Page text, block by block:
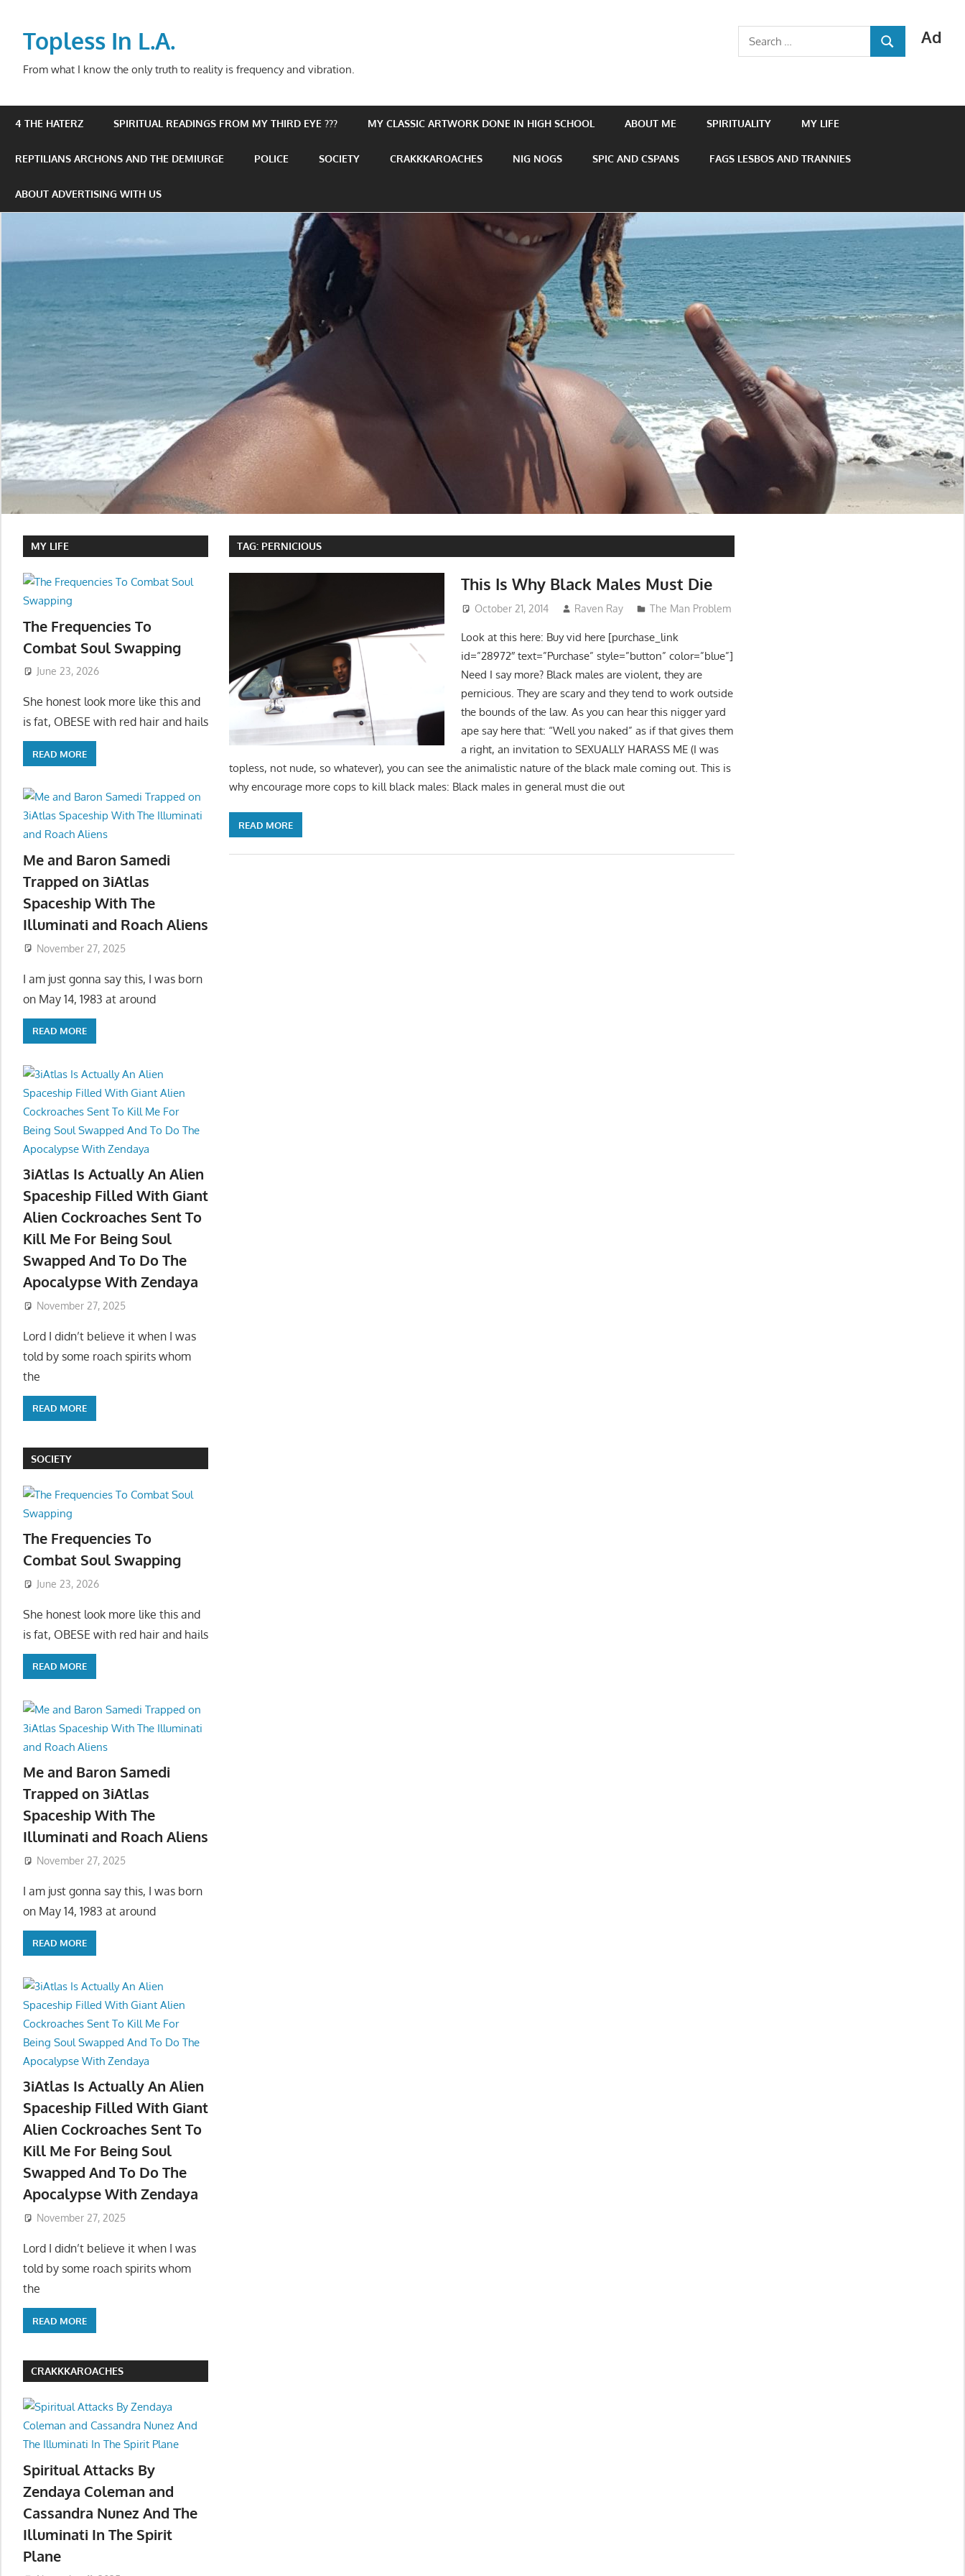
contentTopless In L.A.
From what I know the only truth to reality is frequency and vibration.
Ad
Search
for:
SEARCH
4 THE HATERZ SPIRITUAL READINGS FROM MY THIRD EYE ??? MY CLASSIC ARTWORK DONE IN HIGH SCHOOL ABOUT ME SPIRITUALITY MY LIFE
REPTILIANS ARCHONS AND THE DEMIURGE POLICE SOCIETY CRAKKKAROACHES NIG NOGS SPIC AND CSPANS FAGS LESBOS AND TRANNIES
ABOUT ADVERTISING WITH US
TAG: PERNICIOUS
This Is Why Black Males Must Die
October 21, 2014 Raven Ray The Man Problem
Look at this here: Buy vid here [purchase_link
id=”28972″ text=”Purchase” style=”button” color=”blue”]
Need I say more? Black males are violent, they are
pernicious. They are scary and they tend to work outside
the bounds of the law. As you can hear this nigger yard
ape say here that: “Well you naked” as if that gives them
a right, an invitation to SEXUALLY HARASS ME (I was
topless, not nude, so whatever), you can see the animalistic nature of the black male coming out. This is
why encourage more cops to kill black males: Black males in general must die out
READ MORE
MY LIFE
The Frequencies To
Combat Soul Swapping
June 23, 2026
She honest look more like this and
is fat, OBESE with red hair and hails
READ MORE
Me and Baron Samedi
Trapped on 3iAtlas
Spaceship With The
Illuminati and Roach Aliens
November 27, 2025
I am just gonna say this, I was born
on May 14, 1983 at around
READ MORE
3iAtlas Is Actually An Alien
Spaceship Filled With Giant
Alien Cockroaches Sent To
Kill Me For Being Soul
Swapped And To Do The
Apocalypse With Zendaya
November 27, 2025
Lord I didn’t believe it when I was
told by some roach spirits whom
the
READ MORE
SOCIETY
The Frequencies To
Combat Soul Swapping
June 23, 2026
She honest look more like this and
is fat, OBESE with red hair and hails
READ MORE
Me and Baron Samedi
Trapped on 3iAtlas
Spaceship With The
Illuminati and Roach Aliens
November 27, 2025
I am just gonna say this, I was born
on May 14, 1983 at around
READ MORE
3iAtlas Is Actually An Alien
Spaceship Filled With Giant
Alien Cockroaches Sent To
Kill Me For Being Soul
Swapped And To Do The
Apocalypse With Zendaya
November 27, 2025
Lord I didn’t believe it when I was
told by some roach spirits whom
the
READ MORE
CRAKKKAROACHES
Spiritual Attacks By
Zendaya Coleman and
Cassandra Nunez And The
Illuminati In The Spirit
Plane